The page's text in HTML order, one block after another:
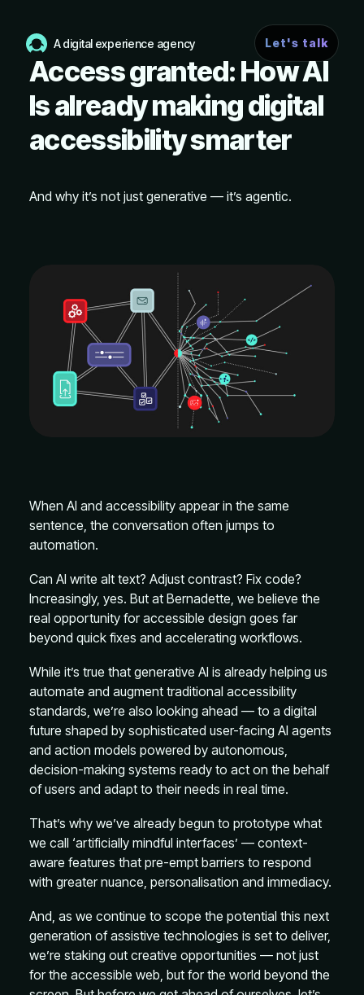
A digital experience agency Let's talk
Access granted: How AI
Is already making digital
accessibility smarter
And why it’s not just generative — it’s agentic.
When AI and accessibility appear in the same
sentence, the conversation often jumps to
automation.
Can AI write alt text? Adjust contrast? Fix code?
Increasingly, yes. But at Bernadette, we believe the
real opportunity for accessible design goes far
beyond quick fixes and accelerating workflows.
While it’s true that generative AI is already helping us
automate and augment traditional accessibility
standards, we’re also looking ahead — to a digital
future shaped by sophisticated user-facing AI agents
and action models powered by autonomous,
decision-making systems ready to act on the behalf
of users and adapt to their needs in real time.
That’s why we’ve already begun to prototype what
we call ‘artificially mindful interfaces’ — context-
aware features that pre-empt barriers to respond
with greater nuance, personalisation and immediacy.
And, as we continue to scope the potential this next
generation of assistive technologies is set to deliver,
we’re staking out creative opportunities — not just
for the accessible web, but for the world beyond the